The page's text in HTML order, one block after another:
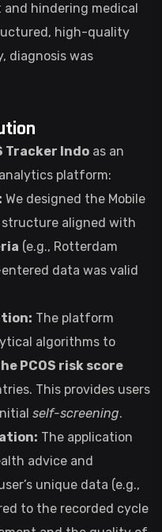
hindering medical
high-quality
diagnosis was
Tracker Indo as an
platform:
We designed the Mobile
aligned with
(e.g., Rotterdam
data was valid
The platform
algorithms to
PCOS risk score
This provides users
self-screening.
The application
advice and
unique data (e.g.,
to the recorded cycle